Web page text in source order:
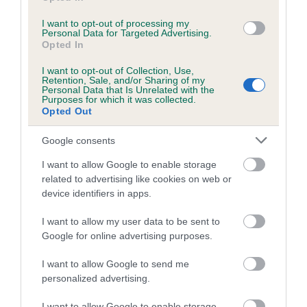
I want to opt-out of processing my
Personal Data for Targeted Advertising.
Opted In
I want to opt-out of Collection, Use,
Retention, Sale, and/or Sharing of my
Personal Data that Is Unrelated with the
Purposes for which it was collected.
Opted Out
Google consents
I want to allow Google to enable storage
related to advertising like cookies on web or
device identifiers in apps.
I want to allow my user data to be sent to
Google for online advertising purposes.
I want to allow Google to send me
personalized advertising.
Estimated Breeding Values (EBVs)
is more or less likely to have, and pass on genes, related to
hip/elbow dysplasia. EBVs link the information about dog's
family with data from the BVA/KC health schemes.
us how the individual dog compares to the rest of the breed:
A dog with an EBV that is a minus number has a lower
than average risk of having genes linked to hip/elbow
dysplasia
higher the risk
calculate the EBV
If the score reads as ‘N/A’, the dog has not been tested
under the BVA/KC Schemes. This is typically reflected in